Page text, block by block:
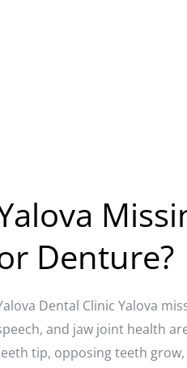
Denture?
Dental Clinic Yalova
and jaw joint health
tip, opposing teeth